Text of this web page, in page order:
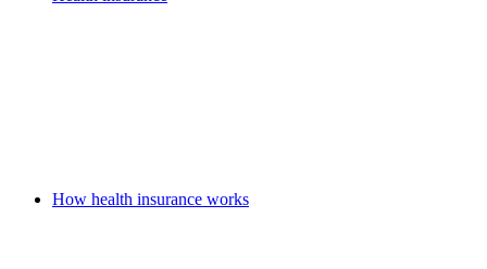
How health insurance works